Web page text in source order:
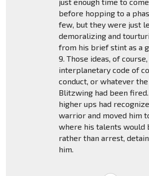
before hopping to a
few, but they were just
demoralizing and
from his brief stint as a
9. Those ideas, of
interplanetary code of
conduct, or whatever
Blitzwing had been
higher ups had
warrior and moved him
where his talents would
rather than arrest,
him.